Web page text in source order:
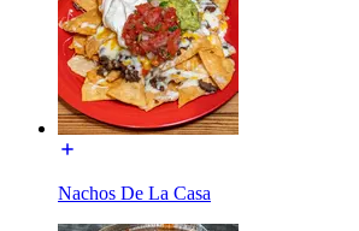
Nachos De La Casa